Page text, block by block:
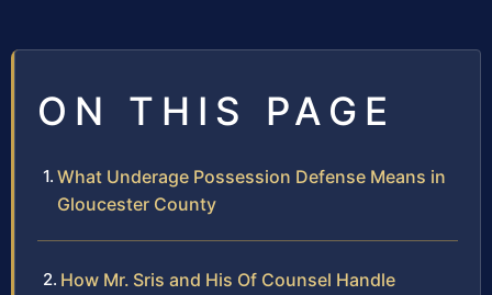
ON THIS PAGE
What Underage Possession Defense Means in
Gloucester County
How Mr. Sris and His Of Counsel Handle